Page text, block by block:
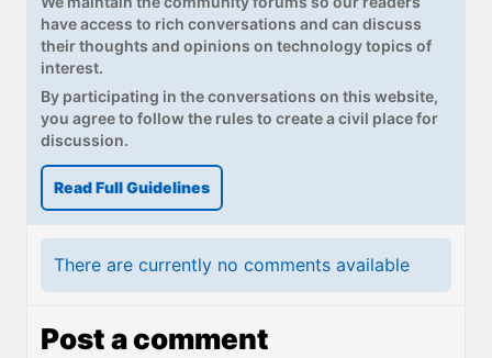
have access to rich conversations and can discuss
their thoughts and opinions on technology topics of
interest.
By participating in the conversations on this website,
you agree to follow the rules to create a civil place for
discussion.
Read Full Guidelines
There are currently no comments available
Post a comment